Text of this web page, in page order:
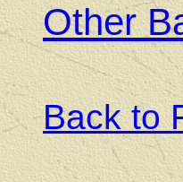
Other
Back to